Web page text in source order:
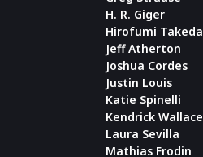
H. R. Giger
Hirofumi Takeda
Jeff Atherton
Joshua Cordes
Justin Louis
Katie Spinelli
Kendrick Wallace
Laura Sevilla
Mathias Frodin